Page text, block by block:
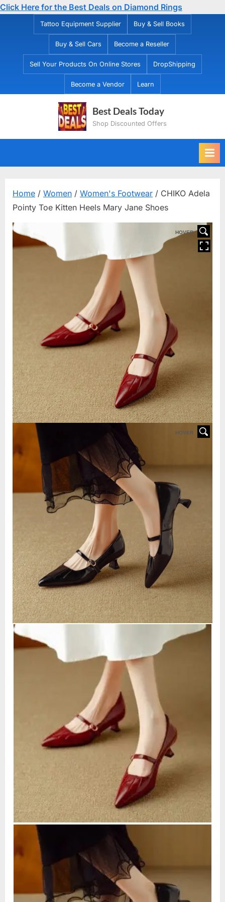
Click Here for the Best Deals on Diamond Rings
Tattoo Equipment Supplier Buy & Sell Books
Buy & Sell Cars Become a Reseller
Sell Your Products On Online Stores DropShipping
Become a Vendor Learn
Best Deals Today
Shop Discounted Offers
Home / Women / Women's Footwear / CHIKO Adela
Pointy Toe Kitten Heels Mary Jane Shoes
HOVER
HOVER